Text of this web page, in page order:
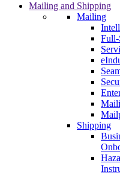
Mailing and Shipping
Mailing
Full-
Shipping